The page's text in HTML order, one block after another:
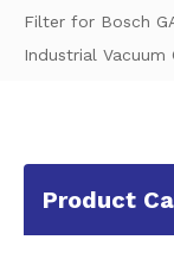
Filter for Bosch
Industrial Vacuum
Product